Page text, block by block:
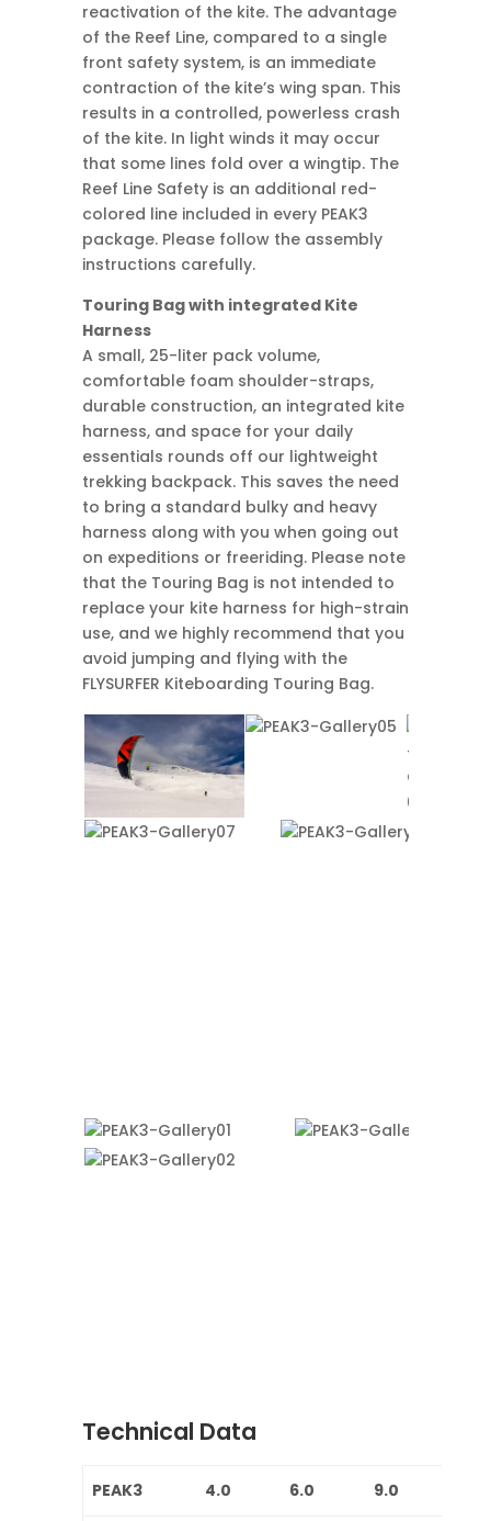
reactivation of the kite. The advantage
of the Reef Line, compared to a single
front safety system, is an immediate
contraction of the kite’s wing span. This
results in a controlled, powerless crash
of the kite. In light winds it may occur
that some lines fold over a wingtip. The
Reef Line Safety is an additional red-
colored line included in every PEAK3
package. Please follow the assembly
instructions carefully.
Touring Bag with integrated Kite
Harness
A small, 25-liter pack volume,
comfortable foam shoulder-straps,
durable construction, an integrated kite
harness, and space for your daily
essentials rounds off our lightweight
trekking backpack. This saves the need
to bring a standard bulky and heavy
harness along with you when going out
on expeditions or freeriding. Please note
that the Touring Bag is not intended to
replace your kite harness for high-strain
use, and we highly recommend that you
avoid jumping and flying with the
FLYSURFER Kiteboarding Touring Bag.
Technical Data
PEAK3 4.0 6.0 9.0